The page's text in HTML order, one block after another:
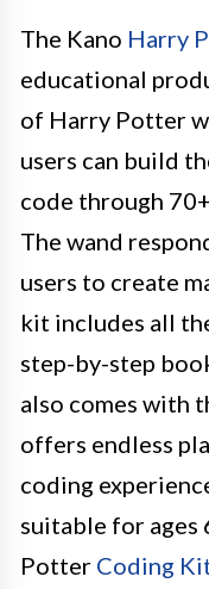
The Kano Harry
educational
of Harry Potter
users can build
code through
The wand
users to create
kit includes all
step-by-step
also comes with
offers endless
coding
suitable for ages
Potter Coding